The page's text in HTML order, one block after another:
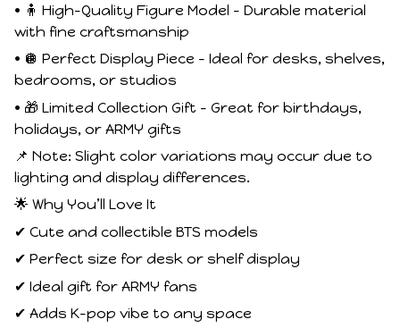
• 🧍 High-Quality Figure Model – Durable material
with fine craftsmanship
• 🪩 Perfect Display Piece – Ideal for desks, shelves,
bedrooms, or studios
• 🎁 Limited Collection Gift – Great for birthdays,
holidays, or ARMY gifts
📌 Note: Slight color variations may occur due to
lighting and display differences.
🌟 Why You’ll Love It
✔ Cute and collectible BTS models
✔ Perfect size for desk or shelf display
✔ Ideal gift for ARMY fans
✔ Adds K-pop vibe to any space